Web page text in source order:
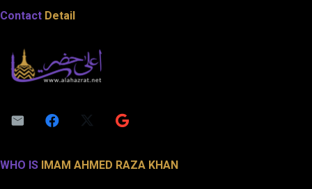
Contact Detail
WHO IS IMAM AHMED RAZA KHAN